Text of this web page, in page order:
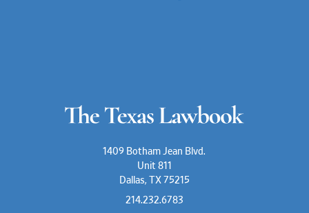
1409 Botham Jean Blvd.
Unit 811
Dallas, TX 75215
214.232.6783